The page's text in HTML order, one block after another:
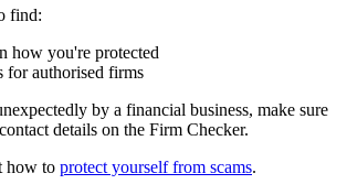
find:
how you're protected
for authorised firms
by a financial business, make sure
details on the Firm Checker.
how to protect yourself from scams.